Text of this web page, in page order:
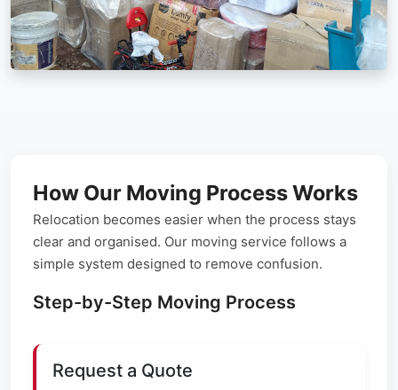
How Our Moving Process Works
Relocation becomes easier when the process stays
clear and organised. Our moving service follows a
simple system designed to remove confusion.
Step-by-Step Moving Process
Request a Quote